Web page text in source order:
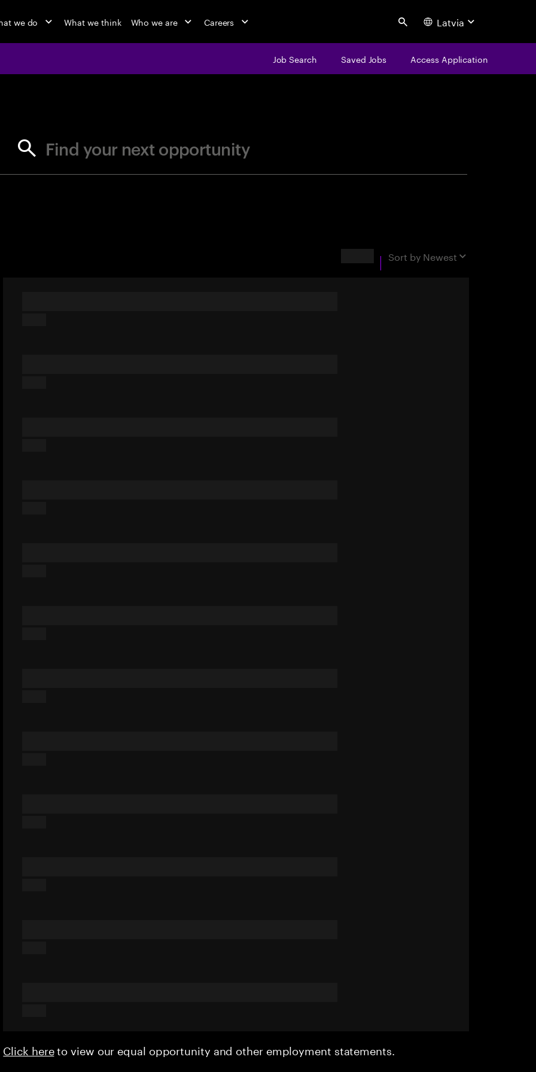
we do What we think Who we are Careers Search Latvia
Job Search Saved Jobs Access Application
Find your next opportunity
Sort by Newest
Click hereto view our equal opportunity and other employment statements.